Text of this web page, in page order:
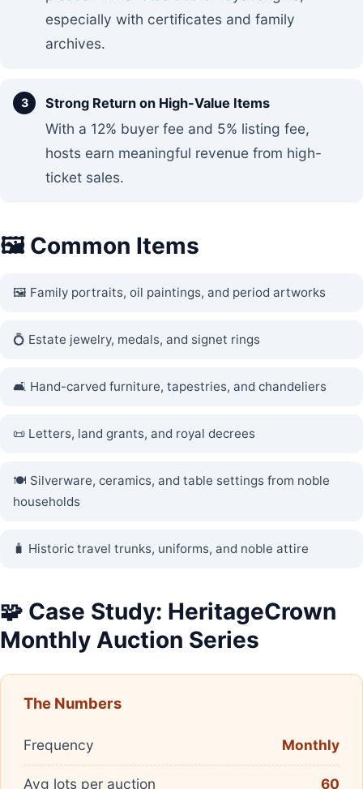
especially with certificates and family
archives.
Strong Return on High-Value Items
With a 12% buyer fee and 5% listing fee,
hosts earn meaningful revenue from high-
ticket sales.
🖼️ Common Items
🖼️ Family portraits, oil paintings, and period artworks
💍 Estate jewelry, medals, and signet rings
🛋️ Hand-carved furniture, tapestries, and chandeliers
📜 Letters, land grants, and royal decrees
🍽️ Silverware, ceramics, and table settings from noble
households
🧳 Historic travel trunks, uniforms, and noble attire
🧩 Case Study: HeritageCrown
Monthly Auction Series
The Numbers
Frequency Monthly
Avg lots per auction 60